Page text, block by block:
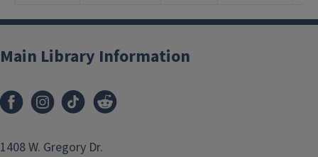
Main Library Information
1408 W. Gregory Dr.